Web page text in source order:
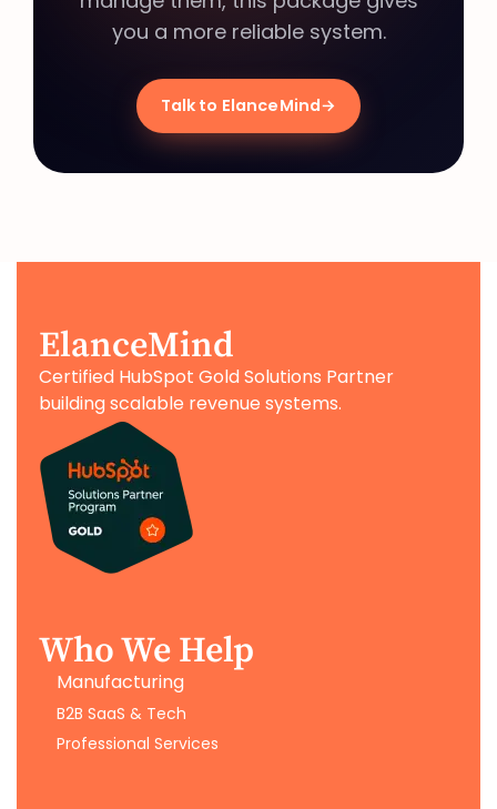
you a more reliable system.
Talk to ElanceMind
ElanceMind
Certified HubSpot Gold Solutions Partner
building scalable revenue systems.
Who We Help
Manufacturing
B2B SaaS & Tech
Professional Services